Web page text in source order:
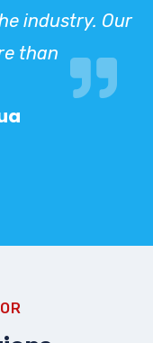
industry. Our
than